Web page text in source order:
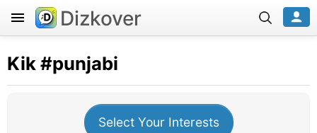
Dizkover
Kik#punjabi
Select Your Interests